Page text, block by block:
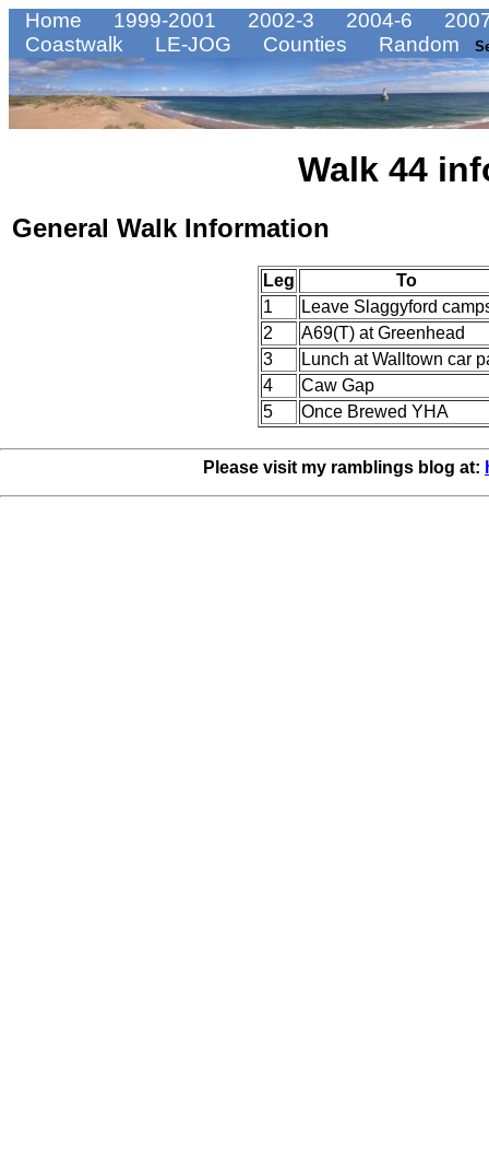
Home 1999-2001 2002-3 2004-6
Coastwalk
LE-JOG Counties Random
Walk 44
General Walk Information
Leg
To
1
Leave Slaggyford
2
A69(T) at Greenhead
3
Lunch at Walltown car
4
Caw Gap
5
Once Brewed YHA
Please visit my ramblings blog at: